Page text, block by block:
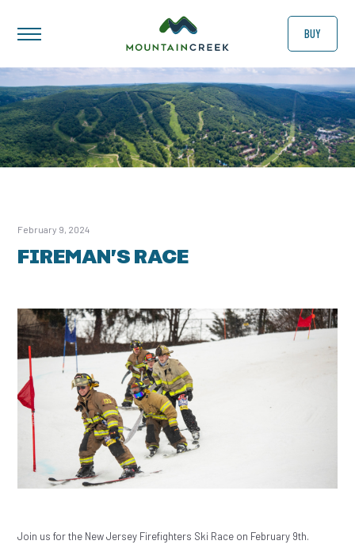
BUY
February 9, 2024
FIREMAN’S RACE
Join us for the New Jersey Firefighters Ski Race on February 9th.